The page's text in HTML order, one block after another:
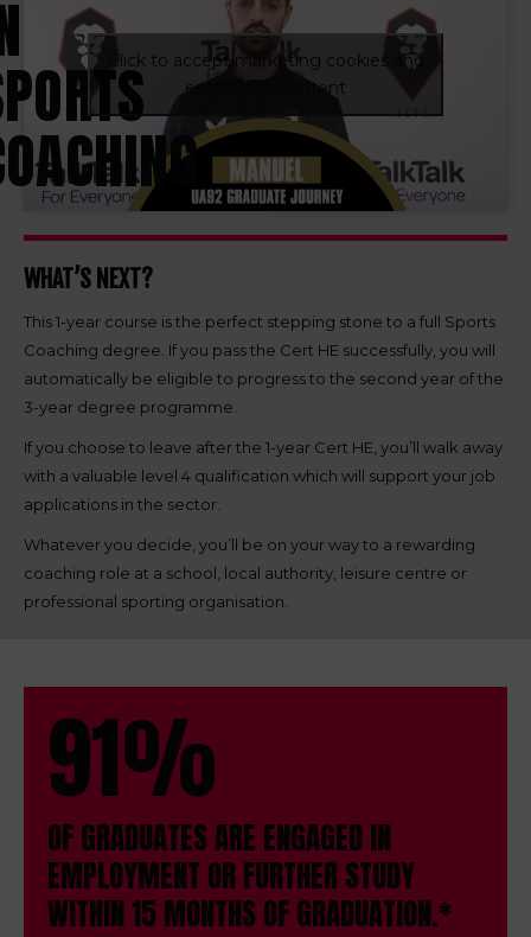
Click to accept marketing cookies and
enable this content
WHAT’S NEXT?
This 1-year course is the perfect stepping stone to a full Sports
Coaching degree. If you pass the Cert HE successfully, you will
automatically be eligible to progress to the second year of the
3-year degree programme.
If you choose to leave after the 1-year Cert HE, you’ll walk away
with a valuable level 4 qualification which will support your job
applications in the sector.
Whatever you decide, you’ll be on your way to a rewarding
coaching role at a school, local authority, leisure centre or
professional sporting organisation.
91%
OF GRADUATES ARE ENGAGED IN
EMPLOYMENT OR FURTHER STUDY
WITHIN 15 MONTHS OF GRADUATION.*